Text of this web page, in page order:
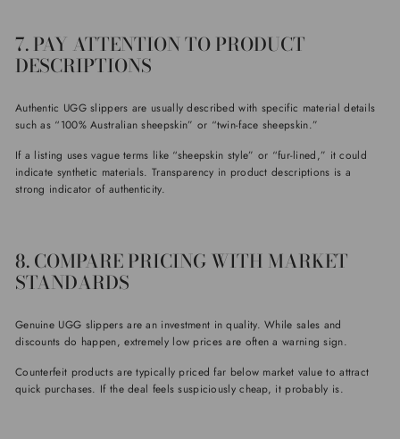
7. PAY ATTENTION TO PRODUCT
DESCRIPTIONS
Authentic UGG slippers are usually described with specific material details
such as “100% Australian sheepskin” or “twin-face sheepskin.”
If a listing uses vague terms like “sheepskin style” or “fur-lined,” it could
indicate synthetic materials. Transparency in product descriptions is a
strong indicator of authenticity.
8. COMPARE PRICING WITH MARKET
STANDARDS
Genuine UGG slippers are an investment in quality. While sales and
discounts do happen, extremely low prices are often a warning sign.
Counterfeit products are typically priced far below market value to attract
quick purchases. If the deal feels suspiciously cheap, it probably is.